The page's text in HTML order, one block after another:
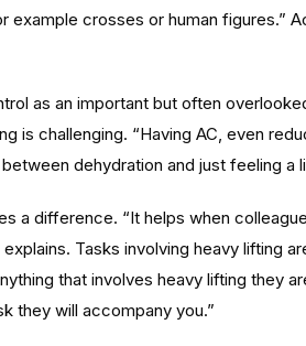
example crosses or human figures.”
as an important but often
is challenging. “Having AC, even
dehydration and just feeling a
a difference. “It helps when
Tasks involving heavy lifting
that involves heavy lifting they
they will accompany you.”